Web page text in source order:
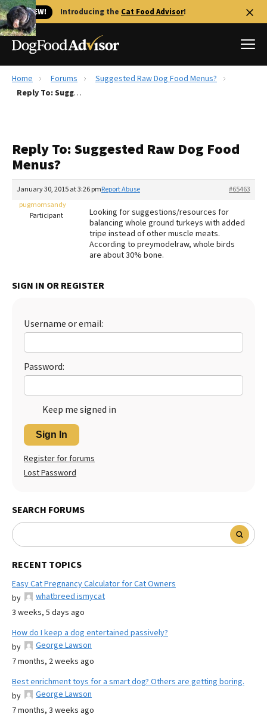
🐱 NEW! Introducing the Cat Food Advisor!
Best Dog Foods
Recalls
FAQs
More
The Farmer's Dog Review
Redbarn Review
Best Natural Food
Best Dry Food
Best Puppy Food
Home Forums
Suggested Raw Dog Food Menus?
Reply To: Suggested Raw Dog Food Menus?
Reply To: Suggested Raw Dog Food
Menus?
January 30, 2015 at 3:26 pm #65463
Report Abuse
pugmomsandy
Participant
Looking for suggestions/resources for
balancing whole ground turkeys with added
tripe instead of other muscle meats.
According to preymodelraw, whole birds
are about 30% bone.
SIGN IN OR REGISTER
Username or email:
Password:
Keep me signed in
Sign In
Register for forums
Lost Password
SEARCH FORUMS
RECENT TOPICS
Easy Cat Pregnancy Calculator for Cat Owners
by
whatbreed ismycat
3 weeks, 5 days ago
How do I keep a dog entertained passively?
by
George Lawson
7 months, 2 weeks ago
Best enrichment toys for a smart dog? Others are getting boring.
by
George Lawson
7 months, 3 weeks ago